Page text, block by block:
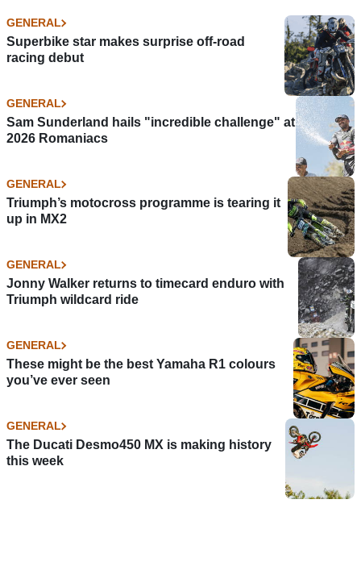
GENERAL
Superbike star makes surprise off-road
racing debut
GENERAL
Sam Sunderland hails "incredible challenge" at
2026 Romaniacs
GENERAL
Triumph’s motocross programme is tearing it
up in MX2
GENERAL
Jonny Walker returns to timecard enduro with
Triumph wildcard ride
GENERAL
These might be the best Yamaha R1 colours
you’ve ever seen
GENERAL
The Ducati Desmo450 MX is making history
this week